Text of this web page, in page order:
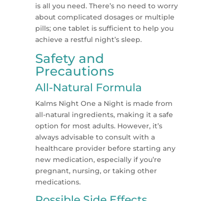
is all you need. There’s no need to worry
about complicated dosages or multiple
pills; one tablet is sufficient to help you
achieve a restful night’s sleep.
Safety and
Precautions
All-Natural Formula
Kalms Night One a Night is made from
all-natural ingredients, making it a safe
option for most adults. However, it’s
always advisable to consult with a
healthcare provider before starting any
new medication, especially if you’re
pregnant, nursing, or taking other
medications.